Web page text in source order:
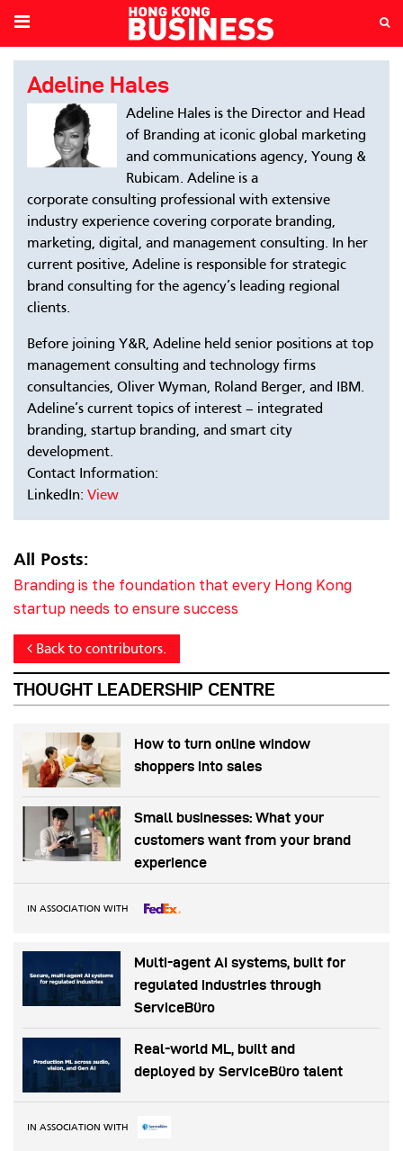
Adeline Hales
Adeline Hales is the Director and Head
of Branding at iconic global marketing
and communications agency, Young &
Rubicam. Adeline is a
corporate consulting professional with extensive
industry experience covering corporate branding,
marketing, digital, and management consulting. In her
current positive, Adeline is responsible for strategic
brand consulting for the agency’s leading regional
clients.
Before joining Y&R, Adeline held senior positions at top
management consulting and technology firms
consultancies, Oliver Wyman, Roland Berger, and IBM.
Adeline’s current topics of interest – integrated
branding, startup branding, and smart city
development.
Contact Information:
LinkedIn: View
All Posts:
Branding is the foundation that every Hong Kong
startup needs to ensure success
Back to contributors.
THOUGHT LEADERSHIP CENTRE
How to turn online window
shoppers into sales
Small businesses: What your
customers want from your brand
experience
IN ASSOCIATION WITH
Multi-agent AI systems, built for
regulated industries through
ServiceBüro
Real-world ML, built and
deployed by ServiceBüro talent
IN ASSOCIATION WITH